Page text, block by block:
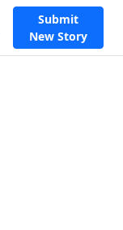
Submit
New Story